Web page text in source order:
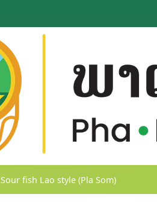
Sour fish Lao style (Pla Som)